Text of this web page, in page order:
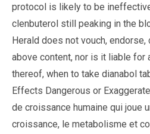
protocol is likely to be
clenbuterol still peaking in the
Herald does not vouch, endorse,
above content, nor is it liable for
thereof, when to take dianabol
Effects Dangerous or
de croissance humaine qui joue
croissance, le metabolisme et